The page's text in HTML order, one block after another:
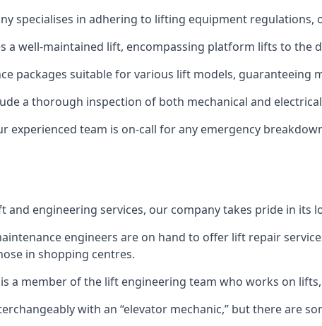
specialises in adhering to lifting equipment
a well-maintained lift, encompassing platform lifts to the
packages suitable for various lift models, guaranteeing
a thorough inspection of both mechanical and
experienced team is on-call for any emergency
and engineering services, our company takes pride in
engineers are on hand to offer lift repair
in shopping centres.
a member of the lift engineering team who works on
with an “elevator mechanic,” but there are